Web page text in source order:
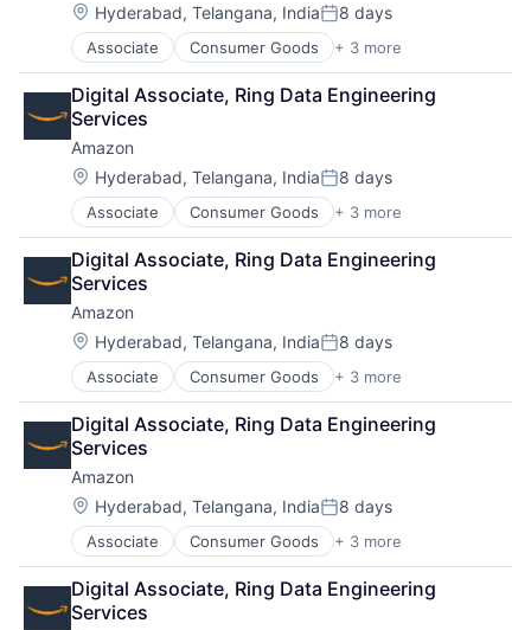
Location:
Hyderabad, Telangana, IndiaPosted:
8 days
Associate Consumer Goods + 3 more
E-Commerce
Retail
Shopping
Digital Associate, Ring Data Engineering
Services
Amazon
Location:
Hyderabad, Telangana, IndiaPosted:
8 days
Associate Consumer Goods + 3 more
E-Commerce
Retail
Shopping
Digital Associate, Ring Data Engineering
Services
Amazon
Location:
Hyderabad, Telangana, IndiaPosted:
8 days
Associate Consumer Goods + 3 more
E-Commerce
Retail
Shopping
Digital Associate, Ring Data Engineering
Services
Amazon
Location:
Hyderabad, Telangana, IndiaPosted:
8 days
Associate Consumer Goods + 3 more
E-Commerce
Retail
Shopping
Digital Associate, Ring Data Engineering
Services